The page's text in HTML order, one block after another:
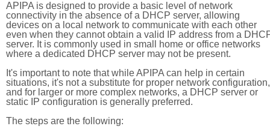
APIPA is designed to provide a basic level of network
connectivity in the absence of a DHCP server, allowing
devices on a local network to communicate with each other
even when they cannot obtain a valid IP address from a
server. It is commonly used in small home or office networks
where a dedicated DHCP server may not be present.
It's important to note that while APIPA can help in certain
situations, it's not a substitute for proper network configuration,
and for larger or more complex networks, a DHCP server or
static IP configuration is generally preferred.
The steps are the following: